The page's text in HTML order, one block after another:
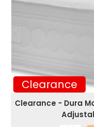
Clearance
Clearance - Dura